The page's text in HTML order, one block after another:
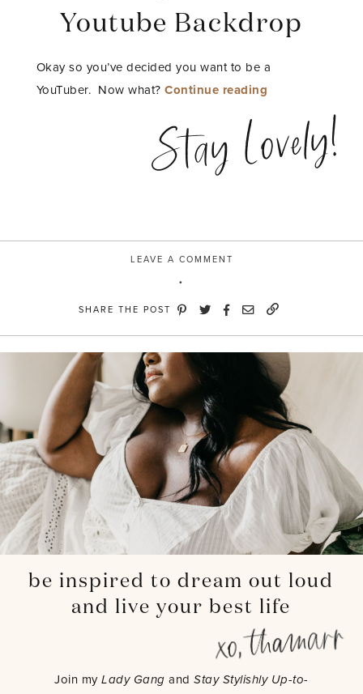
Youtube Backdrop
Okay so you’ve decided you want to be a
YouTuber. Now what?Continue reading
Challenge:
Create
Stay Lovely!
LEAVE A COMMENT
SHARE THE POST
be inspired to dream out loud
and live your best life
Join myLady Gang andStay Stylishly Up-to-